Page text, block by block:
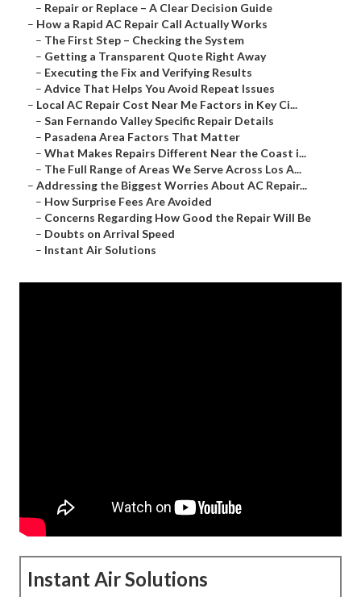
– Repair or Replace – A Clear Decision Guide
– How a Rapid AC Repair Call Actually Works
– The First Step – Checking the System
– Getting a Transparent Quote Right Away
– Executing the Fix and Verifying Results
– Advice That Helps You Avoid Repeat Issues
– Local AC Repair Cost Near Me Factors in Key Ci...
– San Fernando Valley Specific Repair Details
– Pasadena Area Factors That Matter
– What Makes Repairs Different Near the Coast i...
– The Full Range of Areas We Serve Across Los A...
– Addressing the Biggest Worries About AC Repair...
– How Surprise Fees Are Avoided
– Concerns Regarding How Good the Repair Will Be
– Doubts on Arrival Speed
– Instant Air Solutions
Instant Air Solutions